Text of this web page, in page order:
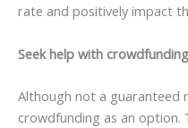
rate and positively impact
Seek help with crowdfunding
Although not a guaranteed
crowdfunding as an option.